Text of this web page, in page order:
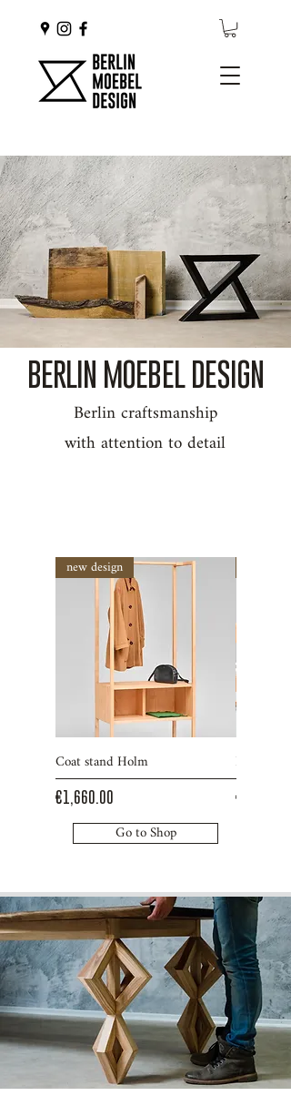
BERLIN MOEBEL DESIGN
Berlin craftsmanship
with attention to detail
new design
Coat stand Holm
Price
€1,660.00
Bed Ruh
Price
€2,290.00
Go to Shop